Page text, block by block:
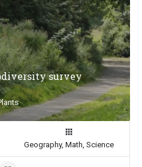
survey
Geography, Math, Science